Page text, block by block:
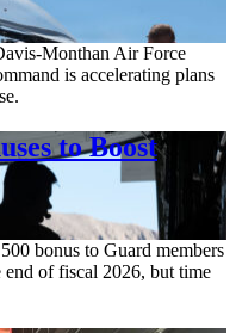
Monthan Air Force
is accelerating plans
to Boost
bonus to Guard members
end of fiscal 2026, but time